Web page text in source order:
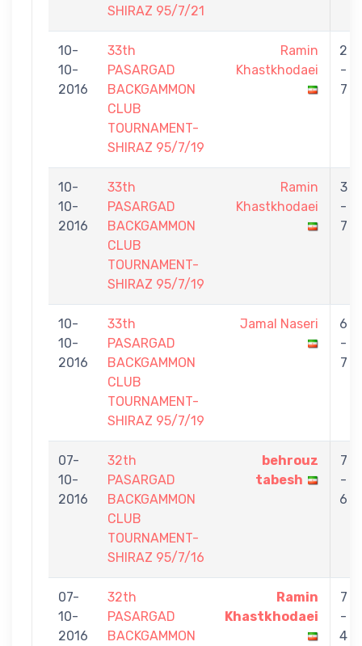
SHIRAZ 95/7/21
10-
10-
2016
33th
PASARGAD
BACKGAMMON
CLUB
TOURNAMENT-
SHIRAZ 95/7/19
Ramin
Khastkhodaei
2
-
7
10-
10-
2016
33th
PASARGAD
BACKGAMMON
CLUB
TOURNAMENT-
SHIRAZ 95/7/19
Ramin
Khastkhodaei
3
-
7
10-
10-
2016
33th
PASARGAD
BACKGAMMON
CLUB
TOURNAMENT-
SHIRAZ 95/7/19
Jamal Naseri
6
-
7
07-
10-
2016
32th
PASARGAD
BACKGAMMON
CLUB
TOURNAMENT-
SHIRAZ 95/7/16
behrouz
tabesh
7
-
6
07-
10-
2016
32th
PASARGAD
BACKGAMMON
Ramin
Khastkhodaei
7
-
4